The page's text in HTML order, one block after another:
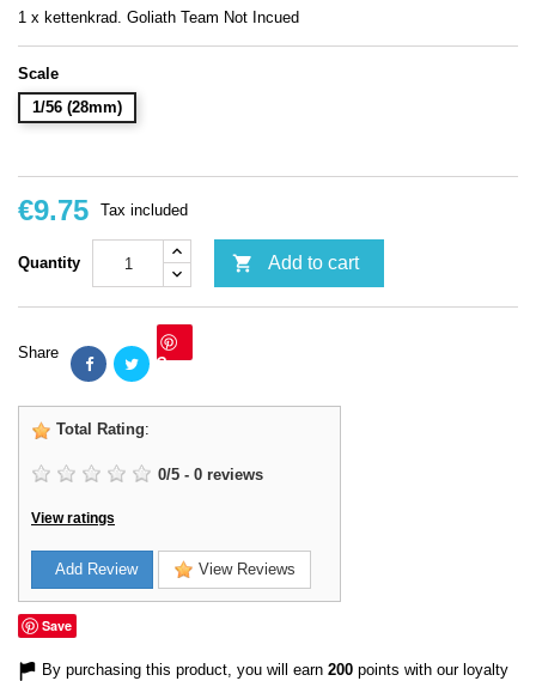
1 x kettenkrad. Goliath Team Not Incued
Scale
1/56 (28mm)
€9.75 Tax included
Quantity  Add to cart
Share Save
Total Rating:
0/5 - 0 reviews
View ratings
Add Review View Reviews
Save
By purchasing this product, you will earn 200 points with our loyalty